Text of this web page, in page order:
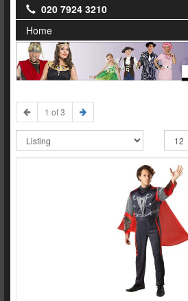
020 7924 3210
Home
1 of 3